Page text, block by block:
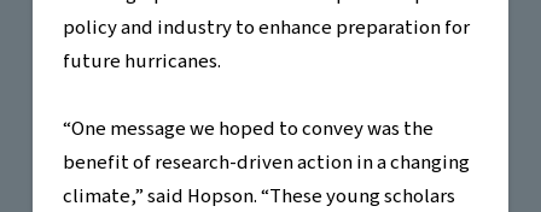
policy and industry to enhance preparation for
future hurricanes.
“One message we hoped to convey was the
benefit of research-driven action in a changing
climate,” said Hopson. “These young scholars